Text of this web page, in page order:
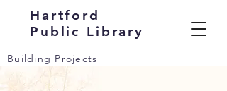
Building Projects
Hartford
Public Library